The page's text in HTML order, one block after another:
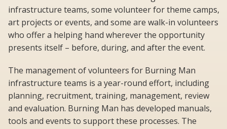
infrastructure teams, some volunteer for theme camps,
art projects or events, and some are walk-in volunteers
who offer a helping hand wherever the opportunity
presents itself – before, during, and after the event.
The management of volunteers for Burning Man
infrastructure teams is a year-round effort, including
planning, recruitment, training, management, review
and evaluation. Burning Man has developed manuals,
tools and events to support these processes. The